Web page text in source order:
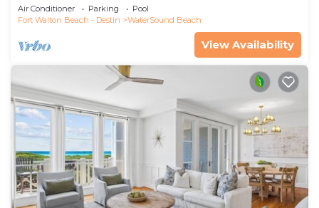
Air Conditioner Parking
Pool
Fort Walton Beach - Destin
WaterSound Beach
View Availability